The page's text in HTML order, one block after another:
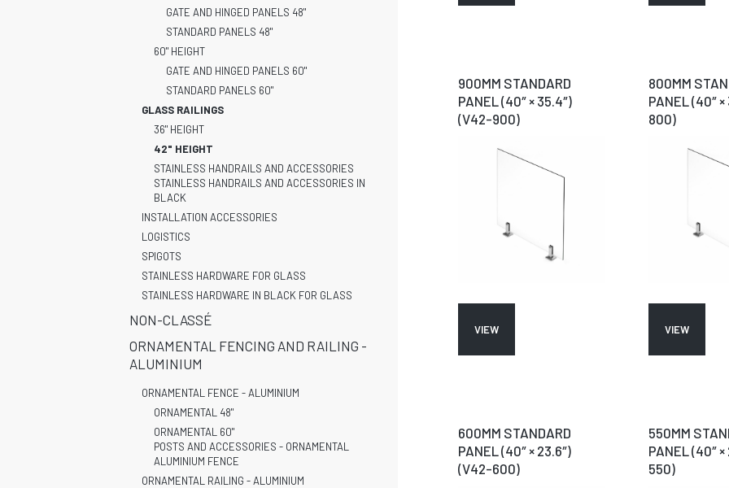
900MM STANDARD
PANEL (40″ × 35.4″)
(V42-900)
VIEW
800MM
PANEL (40″
800)
VIEW
600MM STANDARD
PANEL (40″ × 23.6″)
(V42-600)
550MM
PANEL (40″
550)
GATE AND HINGED PANELS 48"
STANDARD PANELS 48"
60" HEIGHT
GATE AND HINGED PANELS 60"
STANDARD PANELS 60"
GLASS RAILINGS
36" HEIGHT
42" HEIGHT
STAINLESS HANDRAILS AND ACCESSORIES
STAINLESS HANDRAILS AND ACCESSORIES IN
BLACK
INSTALLATION ACCESSORIES
LOGISTICS
SPIGOTS
STAINLESS HARDWARE FOR GLASS
STAINLESS HARDWARE IN BLACK FOR GLASS
NON-CLASSÉ
ORNAMENTAL FENCING AND RAILING -
ALUMINIUM
ORNAMENTAL FENCE - ALUMINIUM
ORNAMENTAL 48"
ORNAMENTAL 60"
POSTS AND ACCESSORIES - ORNAMENTAL
ALUMINIUM FENCE
ORNAMENTAL RAILING - ALUMINIUM